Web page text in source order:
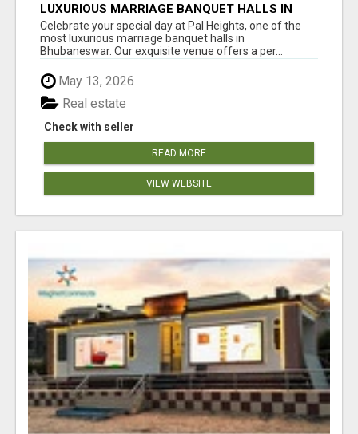
LUXURIOUS MARRIAGE BANQUET HALLS IN
BHUBANESWAR
Celebrate your special day at Pal Heights, one of the
most luxurious marriage banquet halls in
Bhubaneswar. Our exquisite venue offers a per...
May 13, 2026
Check with seller
Real estate
READ MORE
VIEW WEBSITE